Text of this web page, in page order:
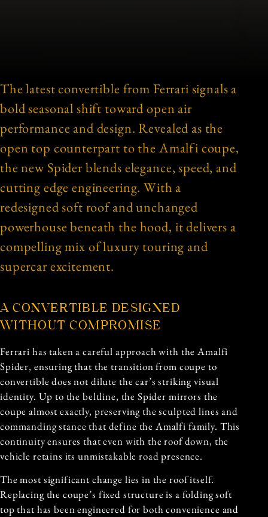
The latest convertible from Ferrari signals a
bold seasonal shift toward open air
performance and design. Revealed as the
open top counterpart to the Amalfi coupe,
the new Spider blends elegance, speed, and
cutting edge engineering. With a
redesigned soft roof and unchanged
powerhouse beneath the hood, it delivers a
compelling mix of luxury touring and
supercar excitement.
A CONVERTIBLE DESIGNED
WITHOUT COMPROMISE
Ferrari has taken a careful approach with the Amalfi
Spider, ensuring that the transition from coupe to
convertible does not dilute the car’s striking visual
identity. Up to the beltline, the Spider mirrors the
coupe almost exactly, preserving the sculpted lines and
commanding stance that define the Amalfi family. This
continuity ensures that even with the roof down, the
vehicle retains its unmistakable road presence.
The most significant change lies in the roof itself.
Replacing the coupe’s fixed structure is a folding soft
top that has been engineered for both convenience and